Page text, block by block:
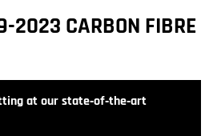
2023 CARBON FIBRE
at our state‑of‑the‑art